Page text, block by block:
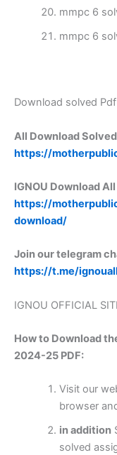
mmpc 6
mmpc 6
Download solved
All Download
https://
IGNOU Download
https://
download/
Join our telegram
https://t.me/
IGNOU OFFICIAL
How to Download
2024-25 PDF:
Visit our
browser
in addition
solved